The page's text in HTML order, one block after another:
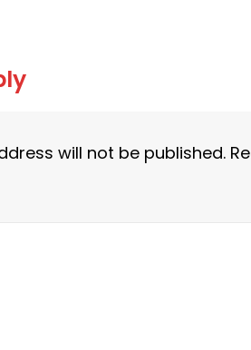
will not be published.